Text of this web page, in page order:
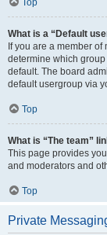
Top
What is a “Default
If you are a member
determine which
default. The board
default usergroup via
Top
What is “The team”
This page provides
and moderators and
Top
Private